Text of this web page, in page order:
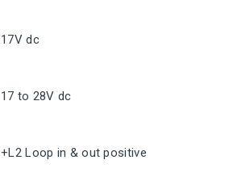
17V dc
17 to 28V dc
+L2 Loop in & out positive